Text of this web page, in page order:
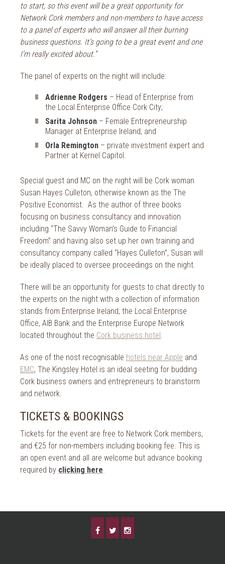
to start, so this event will be a great opportunity for
Network Cork members and non-members to have access
to a panel of experts who will answer all their burning
business questions. It’s going to be a great event and one
I’m really excited about.”
The panel of experts on the night will include:
Adrienne Rodgers – Head of Enterprise from
the Local Enterprise Office Cork City;
Sarita Johnson – Female Entrepreneurship
Manager at Enterprise Ireland; and
Orla Remington – private investment expert and
Partner at Kernel Capitol.
Special guest and MC on the night will be Cork woman
Susan Hayes Culleton, otherwise known as the The
Positive Economist. As the author of three books
focusing on business consultancy and innovation
including “The Savvy Woman’s Guide to Financial
Freedom” and having also set up her own training and
consultancy company called “Hayes Culleton”, Susan will
be ideally placed to oversee proceedings on the night.
There will be an opportunity for guests to chat directly to
the experts on the night with a collection of information
stands from Enterprise Ireland, the Local Enterprise
Office, AIB Bank and the Enterprise Europe Network
located throughout the Cork business hotel
As one of the nost recognisable hotels near Apple and
EMC, The Kingsley Hotel is an ideal seeting for budding
Cork business owners and entrepreneurs to brainstorm
and network.
TICKETS & BOOKINGS
Tickets for the event are free to Network Cork members,
and €25 for non-members including booking fee. This is
an open event and all are welcome but advance booking
required by clicking here